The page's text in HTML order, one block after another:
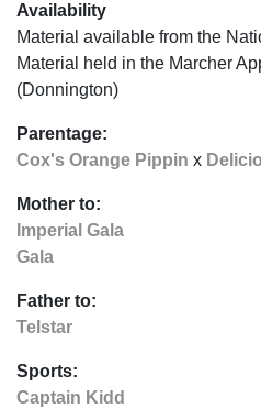
Availability
Material available from the
Material held in the Marcher
(Donnington)
Parentage:
Cox's Orange Pippin x
Mother to:
Imperial Gala
Gala
Father to:
Telstar
Sports:
Captain Kidd